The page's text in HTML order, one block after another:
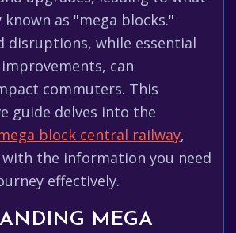
as "mega blocks."
disruptions, while essential
can
commuters. This
guide delves into the
block central railway,
the information you need
effectively.
MEGA